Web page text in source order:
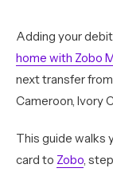
Adding your
home with Zobo
next transfer from
Cameroon, Ivory
This guide walks
card to Zobo,